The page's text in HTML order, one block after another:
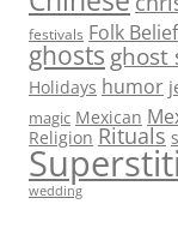
festivals Folk Belief
ghosts ghost
Holidays humor
magic Mexican
Religion Rituals
wedding